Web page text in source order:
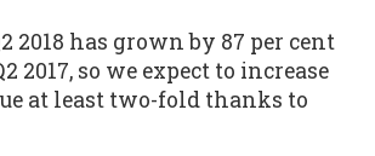
2018 has grown by 87 per cent
2017, so we expect to increase
at least two-fold thanks to